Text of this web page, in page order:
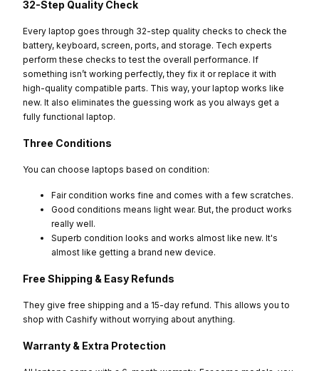
32-Step Quality Check
Every laptop goes through 32-step quality checks to check the
battery, keyboard, screen, ports, and storage. Tech experts
perform these checks to test the overall performance. If
something isn’t working perfectly, they fix it or replace it with
high-quality compatible parts. This way, your laptop works like
new. It also eliminates the guessing work as you always get a
fully functional laptop.
Three Conditions
You can choose laptops based on condition:
Fair condition works fine and comes with a few scratches.
Good conditions means light wear. But, the product works
really well.
Superb condition looks and works almost like new. It's
almost like getting a brand new device.
Free Shipping & Easy Refunds
They give free shipping and a 15-day refund. This allows you to
shop with Cashify without worrying about anything.
Warranty & Extra Protection